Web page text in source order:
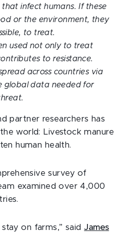
infect humans. If these
or the environment, they
to treat.
used not only to treat
to resistance.
across countries via
global data needed for
partner researchers has
world: Livestock manure
human health.
survey of
examined over 4,000
stay on farms,” saidJames